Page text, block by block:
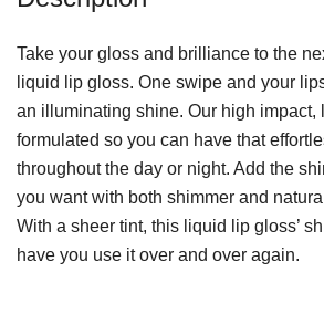
Take your gloss and brilliance to the
liquid lip gloss. One swipe and your
an illuminating shine. Our high impact,
formulated so you can have that
throughout the day or night. Add the
you want with both shimmer and
With a sheer tint, this liquid lip gloss’
have you use it over and over again.